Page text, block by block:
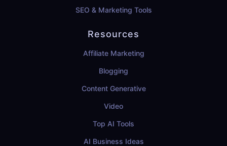
SEO & Marketing Tools
Resources
Affiliate Marketing
Blogging
Content Generative
Video
Top AI Tools
AI Business Ideas